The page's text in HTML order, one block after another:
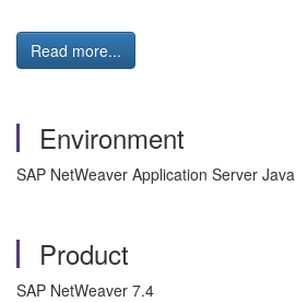
Read more...
Environment
SAP NetWeaver Application Server Java
Product
SAP NetWeaver 7.4